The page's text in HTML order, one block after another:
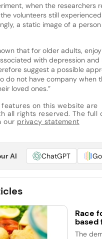
when the
volunteers still
a static image of a
that for older adults,
with depression
suggest a possible
do not have company when
loved ones.”
on this website are
all rights reserved. The full
our privacy statement
AI ChatGPT
Race
The